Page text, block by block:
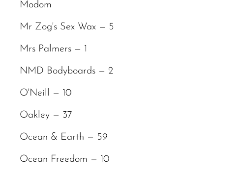
Modom
Mr Zog's Sex Wax — 5
Mrs Palmers — 1
NMD Bodyboards — 2
O'Neill — 10
Oakley — 37
Ocean & Earth — 59
Ocean Freedom — 10